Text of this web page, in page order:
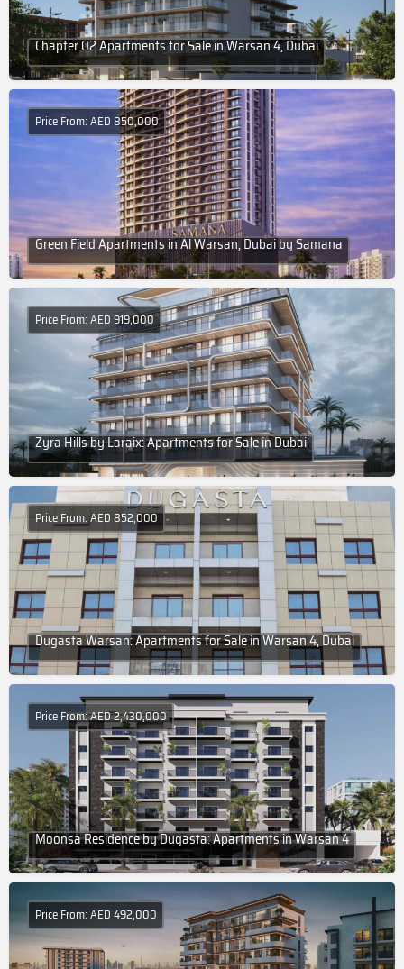
Chapter 02 Apartments for Sale in Warsan 4, Dubai
Green Field Apartments in Al Warsan, Dubai by Samana
Price From: AED 850,000
Zyra Hills by Laraix: Apartments for Sale in Dubai
Price From: AED 919,000
Dugasta Warsan: Apartments for Sale in Warsan 4, Dubai
Price From: AED 852,000
Moonsa Residence by Dugasta: Apartments in Warsan 4
Price From: AED 2,430,000
Price From: AED 492,000